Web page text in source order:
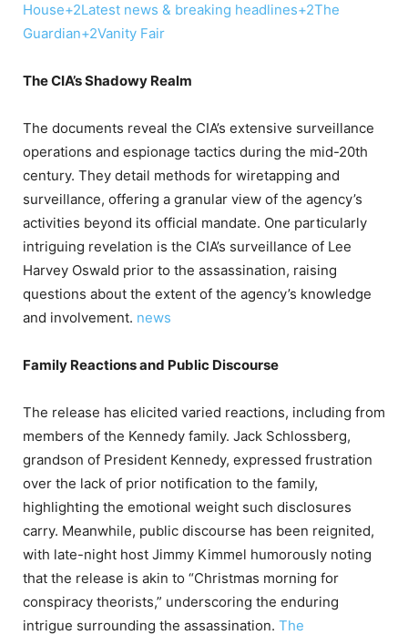
House+2Latest news & breaking headlines+2The
Guardian+2Vanity Fair
The CIA’s Shadowy Realm
The documents reveal the CIA’s extensive surveillance
operations and espionage tactics during the mid-20th
century. They detail methods for wiretapping and
surveillance, offering a granular view of the agency’s
activities beyond its official mandate. One particularly
intriguing revelation is the CIA’s surveillance of Lee
Harvey Oswald prior to the assassination, raising
questions about the extent of the agency’s knowledge
and involvement. news
Family Reactions and Public Discourse
The release has elicited varied reactions, including from
members of the Kennedy family. Jack Schlossberg,
grandson of President Kennedy, expressed frustration
over the lack of prior notification to the family,
highlighting the emotional weight such disclosures
carry. Meanwhile, public discourse has been reignited,
with late-night host Jimmy Kimmel humorously noting
that the release is akin to “Christmas morning for
conspiracy theorists,” underscoring the enduring
intrigue surrounding the assassination. The